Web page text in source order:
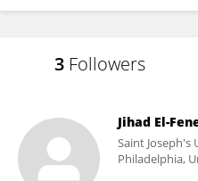
3 Followers
Jihad El-
Saint Joseph's
Philadelphia,